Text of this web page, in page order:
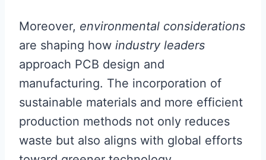
Moreover, environmental considerations
are shaping how industry leaders
approach PCB design and
manufacturing. The incorporation of
sustainable materials and more efficient
production methods not only reduces
waste but also aligns with global efforts